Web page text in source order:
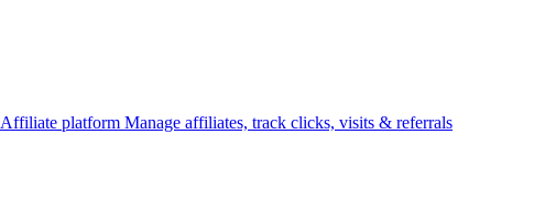
Affiliate platform Manage affiliates, track clicks, visits & referrals